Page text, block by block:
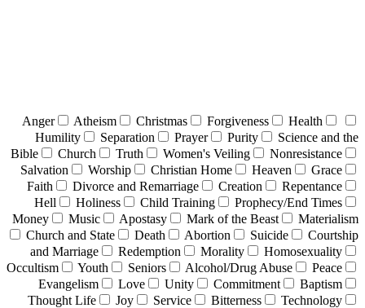
Anger Atheism Christmas Forgiveness
Health
Humility
Separation Prayer Purity
Science and the
Bible
Church Truth Women's Veiling
Nonresistance
Salvation
Worship Christian Home Heaven
Grace
Faith
Divorce and Remarriage Creation
Repentance
Hell
Holiness Child Training
Prophecy/End Times
Money
Music Apostasy Mark of the Beast
Materialism
Church and State
Death Abortion Suicide
Courtship
and Marriage
Redemption Morality
Homosexuality
Occultism
Youth Seniors Alcohol/Drug Abuse
Peace
Evangelism
Love Unity Commitment
Baptism
Thought Life
Joy Service Bitterness
Technology